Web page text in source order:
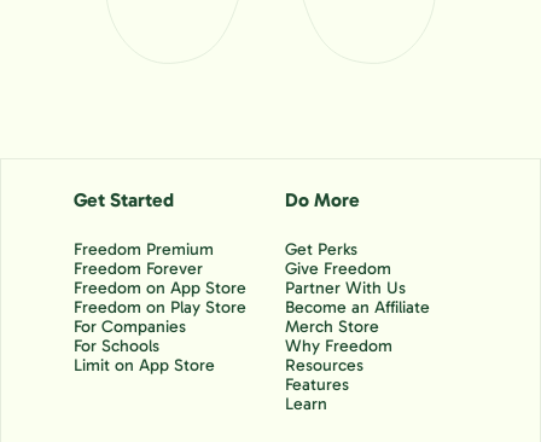
Get Started
Freedom Premium
Freedom Forever
Freedom on App Store
Freedom on Play Store
For Companies
For Schools
Limit on App Store
Do More
Get Perks
Give Freedom
Partner With Us
Become an Affiliate
Merch Store
Why Freedom
Resources
Features
Learn